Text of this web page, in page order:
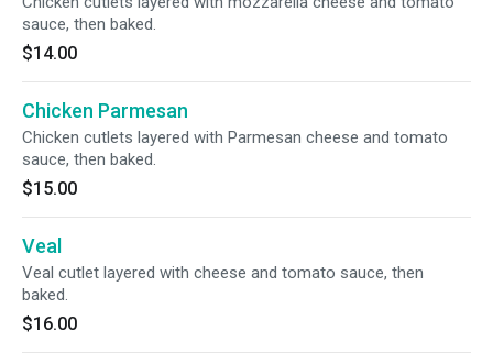
sauce, then baked.
$14.00
Chicken Parmesan
Chicken cutlets layered with Parmesan cheese and tomato
sauce, then baked.
$15.00
Veal
Veal cutlet layered with cheese and tomato sauce, then
baked.
$16.00